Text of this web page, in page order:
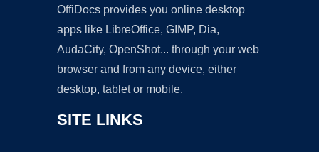
OffiDocs provides you online desktop
apps like LibreOffice, GIMP, Dia,
AudaCity, OpenShot... through your web
browser and from any device, either
desktop, tablet or mobile.
SITE LINKS